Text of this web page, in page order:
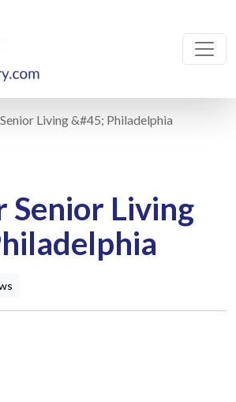
Living &#45; Philadelphia
Senior Living